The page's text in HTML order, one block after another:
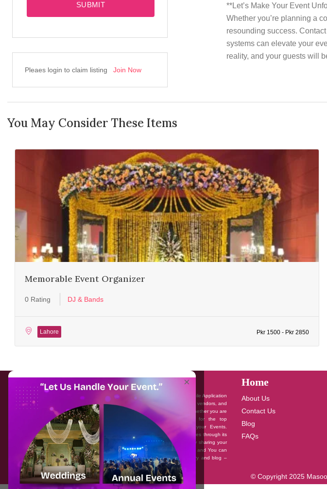
SUBMIT
Pleaes login to claim listing Join Now
**Let’s Make Your Event
Whether you’re planning a
resounding success.
systems can elevate your
reality, and your guests will
You May Consider These Items
Memorable Event Organizer
0 Rating DJ & Bands
Lahore Pkr 1500 - Pkr 2850
About EventAffairs.pk
Eventaffairs.pk is Pakistan #1 Event Planning Portal and Mobile Application
where you can find the Venues of Your Choice, best wedding vendors, and
many more with prices and reviews at the click of a button. Whether you are
looking to hire Event planners in Pakistan, or looking for the top
photographers, or just some ideas and inspiration for your Events.
Eventaffairs.pk can help you to solve your Event planning woes through its
unique features i.e. You can Get a Quote in few minutes by sharing your
requirements, Can explore packages of different Companies and You can
also frame a checklist, detailed vendor list, inspiration gallery and blog –
you won’t need to spend hours planning a wedding anymore.
Home
About Us
Contact Us
Blog
FAQs
© Copyright 2025
×